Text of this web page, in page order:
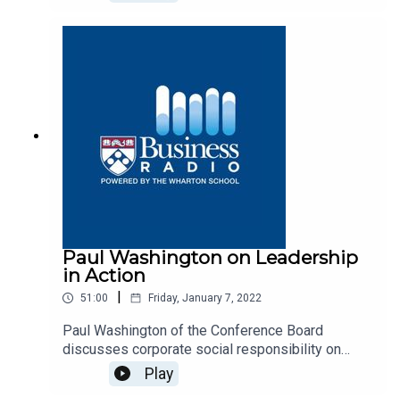
Paul Washington on Leadership
in Action
51:00 | Friday, January 7, 2022
Paul Washington of the Conference Board
discusses corporate social responsibility on
Business Radio’s Leadership in Action program,
SiriusXM 132.
Play